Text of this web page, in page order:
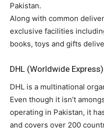
Pakistan.
Along with common
exclusive facilities
books, toys and gifts
DHL (Worldwide Express)
DHL is a multinational
Even though it isn’t
operating in Pakistan, it
and covers over 200